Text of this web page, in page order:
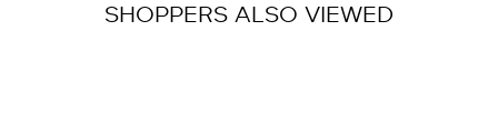
SHOPPERS ALSO VIEWED